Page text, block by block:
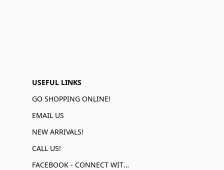
USEFUL LINKS
GO SHOPPING ONLINE!
EMAIL US
NEW ARRIVALS!
CALL US!
FACEBOOK - CONNECT WITH US!